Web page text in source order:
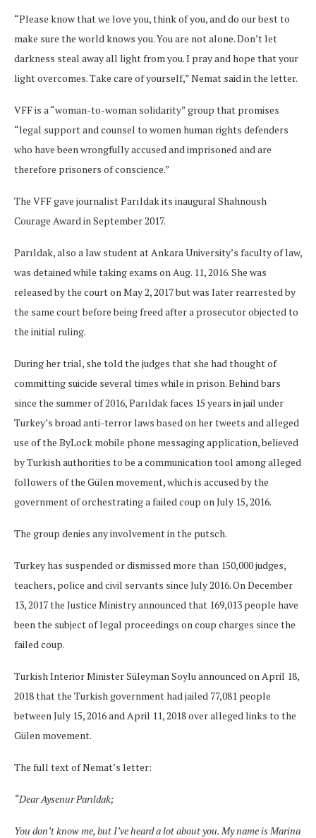
“Please know that we love you, think of you, and do our best to
make sure the world knows you. You are not alone. Don’t let
darkness steal away all light from you. I pray and hope that your
light overcomes. Take care of yourself,” Nemat said in the letter.
VFF is a “woman-to-woman solidarity” group that promises
“legal support and counsel to women human rights defenders
who have been wrongfully accused and imprisoned and are
therefore prisoners of conscience.”
The VFF gave journalist Parıldak its inaugural Shahnoush
Courage Award in September 2017.
Parıldak, also a law student at Ankara University’s faculty of law,
was detained while taking exams on Aug. 11, 2016. She was
released by the court on May 2, 2017 but was later rearrested by
the same court before being freed after a prosecutor objected to
the initial ruling.
During her trial, she told the judges that she had thought of
committing suicide several times while in prison. Behind bars
since the summer of 2016, Parıldak faces 15 years in jail under
Turkey’s broad anti-terror laws based on her tweets and alleged
use of the ByLock mobile phone messaging application, believed
by Turkish authorities to be a communication tool among alleged
followers of the Gülen movement, which is accused by the
government of orchestrating a failed coup on July 15, 2016.
The group denies any involvement in the putsch.
Turkey has suspended or dismissed more than 150,000 judges,
teachers, police and civil servants since July 2016. On December
13, 2017 the Justice Ministry announced that 169,013 people have
been the subject of legal proceedings on coup charges since the
failed coup.
Turkish Interior Minister Süleyman Soylu announced on April 18,
2018 that the Turkish government had jailed 77,081 people
between July 15, 2016 and April 11, 2018 over alleged links to the
Gülen movement.
The full text of Nemat’s letter:
“Dear Aysenur Parıldak;
You don’t know me, but I’ve heard a lot about you. My name is Marina